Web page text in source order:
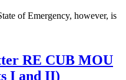
of Emergency, however, is
RE CUB MOU
I and II)